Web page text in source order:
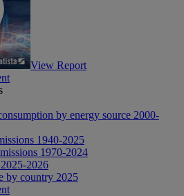
View Report
by energy source 2000-
1940-2025
1970-2024
2026
by country 2025